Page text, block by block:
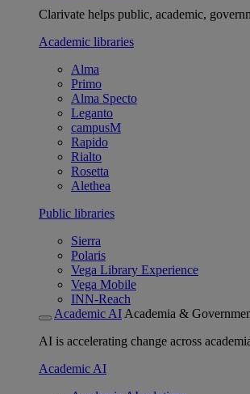
Clarivate helps public, academic,
Academic libraries
Alma
Primo
Alma Specto
Leganto
campusM
Rapido
Rialto
Rosetta
Alethea
Public libraries
Sierra
Polaris
Vega Library Experience
Vega Mobile
INN-Reach
Academic AI Academia &
AI is accelerating change across
Academic AI